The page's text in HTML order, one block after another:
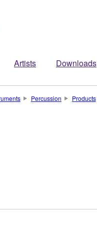
Artists Downloads
Percussion Products